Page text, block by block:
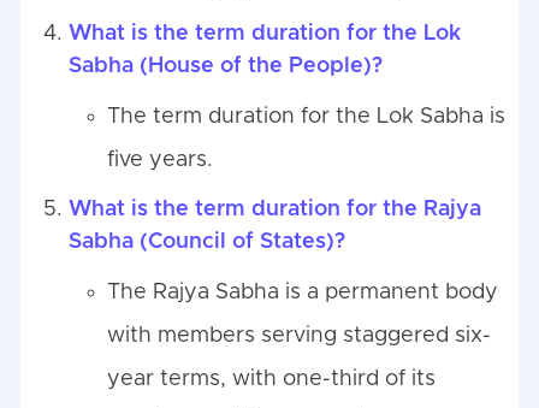
What is the term duration for the Lok
Sabha (House of the People)?
The term duration for the Lok Sabha is
five years.
What is the term duration for the Rajya
Sabha (Council of States)?
The Rajya Sabha is a permanent body
with members serving staggered six-
year terms, with one-third of its